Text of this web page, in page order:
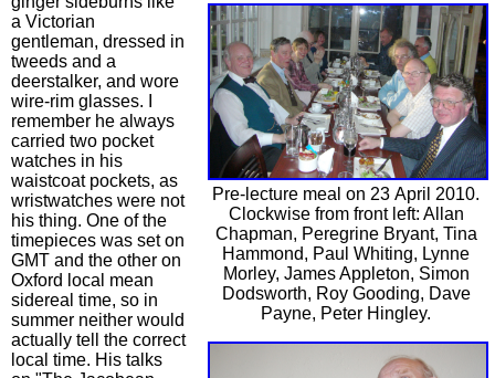
Pre-lecture meal on 23 April 2010.
Clockwise from front left: Allan
Chapman, Peregrine Bryant, Tina
Hammond, Paul Whiting, Lynne
Morley, James Appleton, Simon
Dodsworth, Roy Gooding, Dave
Payne, Peter Hingley.
a Victorian
gentleman, dressed in
tweeds and a
deerstalker, and wore
wire-rim glasses. I
remember he always
carried two pocket
watches in his
waistcoat pockets, as
wristwatches were not
his thing. One of the
timepieces was set on
GMT and the other on
Oxford local mean
sidereal time, so in
summer neither would
actually tell the correct
local time. His talks